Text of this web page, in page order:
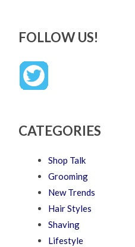
FOLLOW US!
CATEGORIES
Shop Talk
Grooming
New Trends
Hair Styles
Shaving
Lifestyle